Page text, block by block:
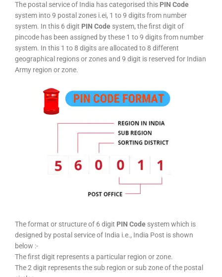
The postal service of India has categorised this PIN Code
system into 9 postal zones i.ei, 1 to 9 digits from number
system. In this 6 digit PIN Code system, the first digit of
pincode has been assigned by these 1 to 9 digits from number
system. In this 1 to 8 digits are allocated to 8 different
geographical regions or zones and 9 digit is reserved for Indian
Army region or zone.
The format or structure of 6 digit PIN Code system which is
designed by postal service of India i.e., India Post is shown
below :-
The first digit represents a particular region or zone.
The 2 digit represents the sub region or sub zone of the postal